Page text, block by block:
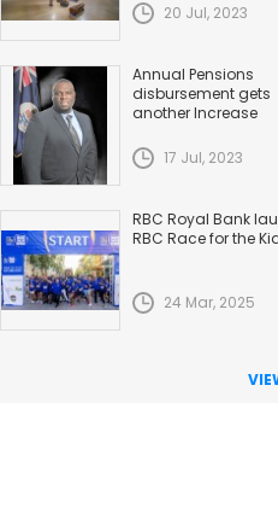
20 Jul, 2023
Annual Pensions
disbursement gets
another Increase
17 Jul, 2023
RBC Royal Bank
RBC Race for the
24 Mar, 2025